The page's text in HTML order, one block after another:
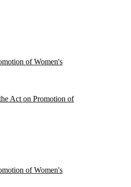
of Women's
Act on Promotion of
of Women's